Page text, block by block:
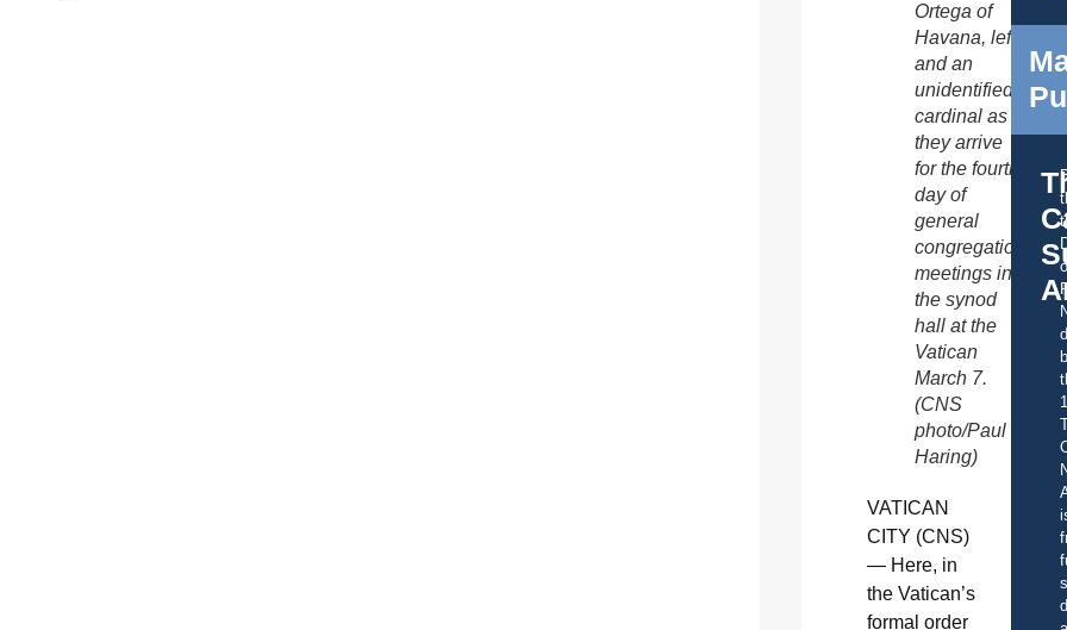
Ortega of
Havana, left,
and an
unidentified
cardinal as
they arrive
for the fourth
day of
general
congregation
meetings in
the synod
hall at the
Vatican
March 7.
(CNS
photo/Paul
Haring)
VATICAN
CITY (CNS)
— Here, in
the Vatican’s
formal order